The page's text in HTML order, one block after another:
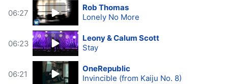
06:27
Rob Thomas
Lonely No More
06:23
Leony & Calum Scott
Stay
06:21
OneRepublic
Invincible (from Kaiju No. 8)